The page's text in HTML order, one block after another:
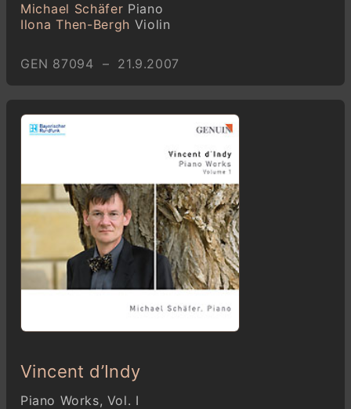
Michael Schäfer Piano
Ilona Then-Bergh Violin
GEN 87094 – 21.9.2007
Vincent d’Indy
Piano Works, Vol. I